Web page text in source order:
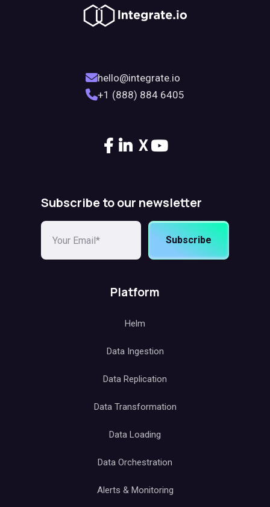
hello@integrate.io
+1 (888) 884 6405
X
Subscribe to our newsletter
Subscribe
Platform
Helm
Data Ingestion
Data Replication
Data Transformation
Data Loading
Data Orchestration
Alerts & Monitoring